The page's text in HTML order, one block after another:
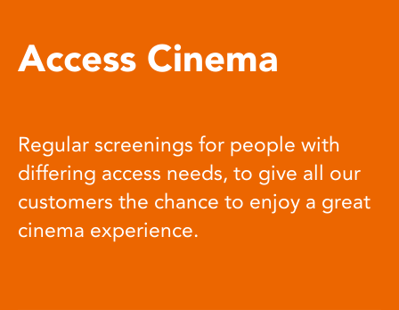
Access Cinema
Regular screenings for people with
differing access needs, to give all our
customers the chance to enjoy a great
cinema experience.